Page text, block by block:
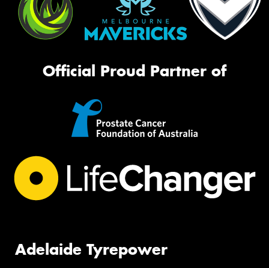
Official Proud Partner of
Adelaide Tyrepower